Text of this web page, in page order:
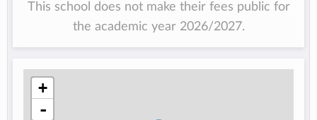
This school does not make their fees public for
the academic year 2026/2027.
+
-